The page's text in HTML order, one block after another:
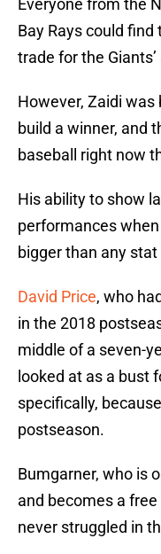
Everyone from the
Bay Rays could
trade for the
However, Zaidi
build a winner, and
baseball right now
His ability to show
performances
bigger than any stat
David Price, who
in the 2018
middle of a seven-
looked at as a bust
specifically,
postseason.
Bumgarner, who is
and becomes a
never struggled in